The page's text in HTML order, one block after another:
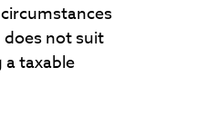
not suit
taxable